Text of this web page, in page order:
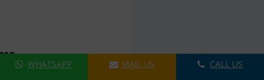
WHATSAPP MAIL US CALL US